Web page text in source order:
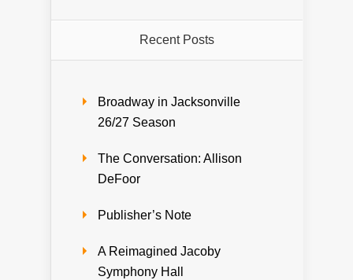
Recent Posts
Broadway in Jacksonville
26/27 Season
The Conversation: Allison
DeFoor
Publisher’s Note
A Reimagined Jacoby
Symphony Hall